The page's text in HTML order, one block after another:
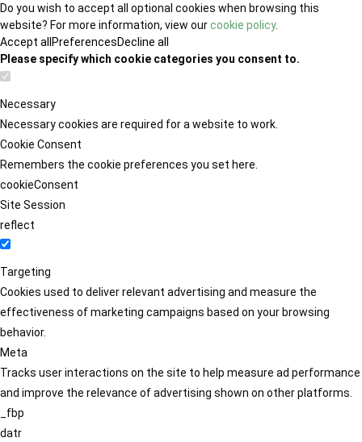
Do you wish to accept all optional cookies when browsing this
website? For more information, view ourcookie policy.
Accept all PreferencesDecline all
Please specify which cookie categories you consent to.
Necessary
Necessary cookies are required for a website to work.
Cookie Consent
Remembers the cookie preferences you set here.
cookieConsent
Site Session
reflect
Targeting
Cookies used to deliver relevant advertising and measure the
effectiveness of marketing campaigns based on your browsing
behavior.
Meta
Tracks user interactions on the site to help measure ad performance
and improve the relevance of advertising shown on other platforms.
_fbp
datr